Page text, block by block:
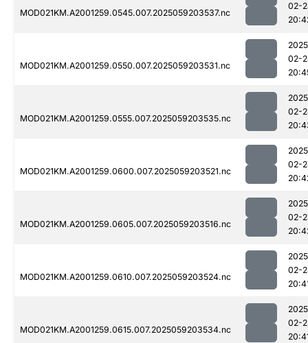
MOD021KM.A2001259.0545.007.2025059203537.nc
02-
MOD021KM.A2001259.0550.007.2025059203531.nc
02-
MOD021KM.A2001259.0555.007.2025059203535.nc
02-
MOD021KM.A2001259.0600.007.2025059203521.nc
02-
MOD021KM.A2001259.0605.007.2025059203516.nc
02-
MOD021KM.A2001259.0610.007.2025059203524.nc
02-
MOD021KM.A2001259.0615.007.2025059203534.nc
02-